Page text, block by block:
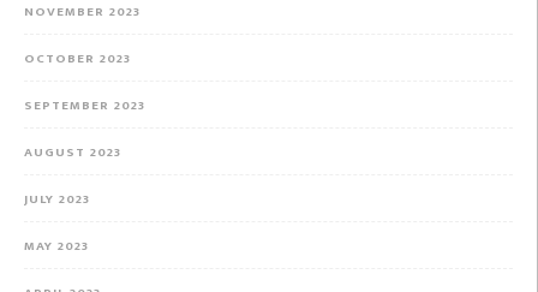
NOVEMBER 2023
OCTOBER 2023
SEPTEMBER 2023
AUGUST 2023
JULY 2023
MAY 2023